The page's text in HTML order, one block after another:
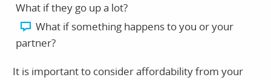
What if they go up a lot?
What if something happens to you or your
partner?
It is important to consider affordability from your